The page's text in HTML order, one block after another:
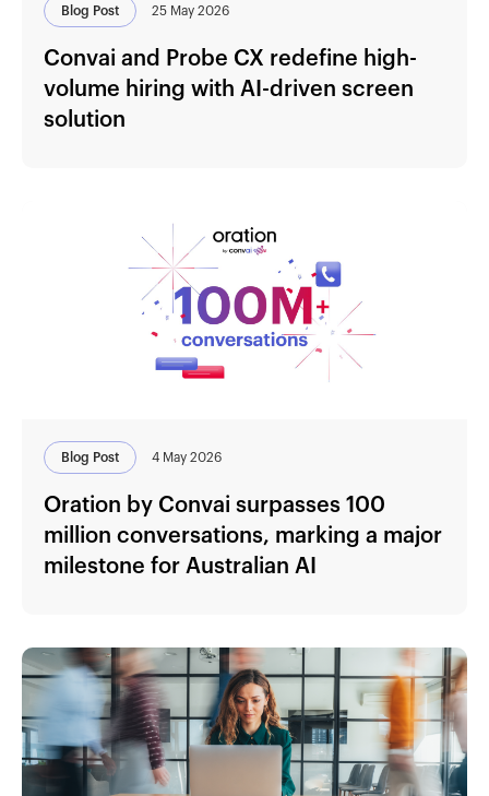
Blog Post 25 May 2026
Convai and Probe CX redefine high-
volume hiring with AI-driven screen
solution
Blog Post 4 May 2026
Oration by Convai surpasses 100
million conversations, marking a major
milestone for Australian AI